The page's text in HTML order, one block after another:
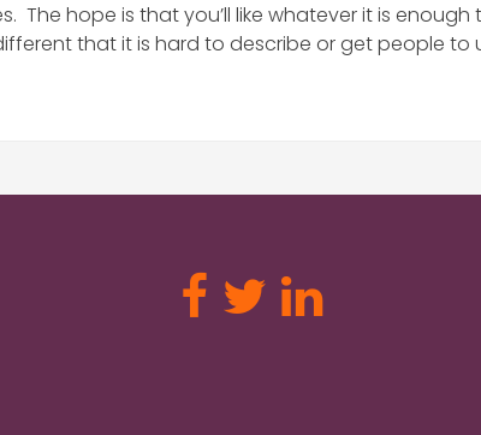
The hope is that you’ll like whatever it is enough
that it is hard to describe or get people to